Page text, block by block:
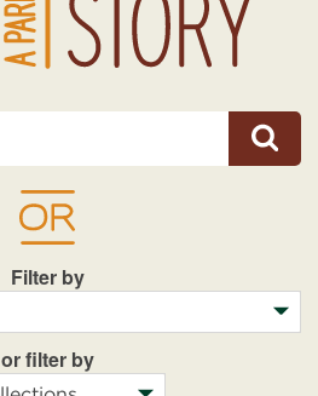
keyword
Submit
Filter by
or filter by